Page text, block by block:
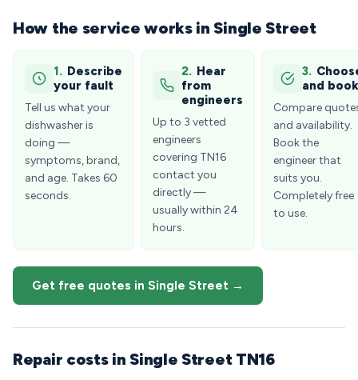
How the service works in Single Street
1. Describe
your fault
Tell us what your
dishwasher is
doing —
symptoms, brand,
and age. Takes 60
seconds.
2. Hear
from
engineers
Up to 3 vetted
engineers
covering TN16
contact you
directly —
usually within 24
hours.
3.
and book
Compare
and availability.
Book the
engineer that
suits you.
Completely free
to use.
Get free quotes in Single Street →
Repair costs in Single Street TN16